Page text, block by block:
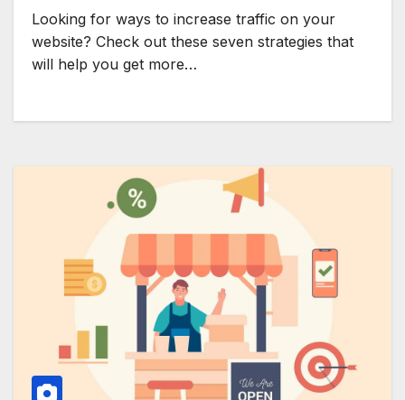
Looking for ways to increase traffic on your
website? Check out these seven strategies that
will help you get more…